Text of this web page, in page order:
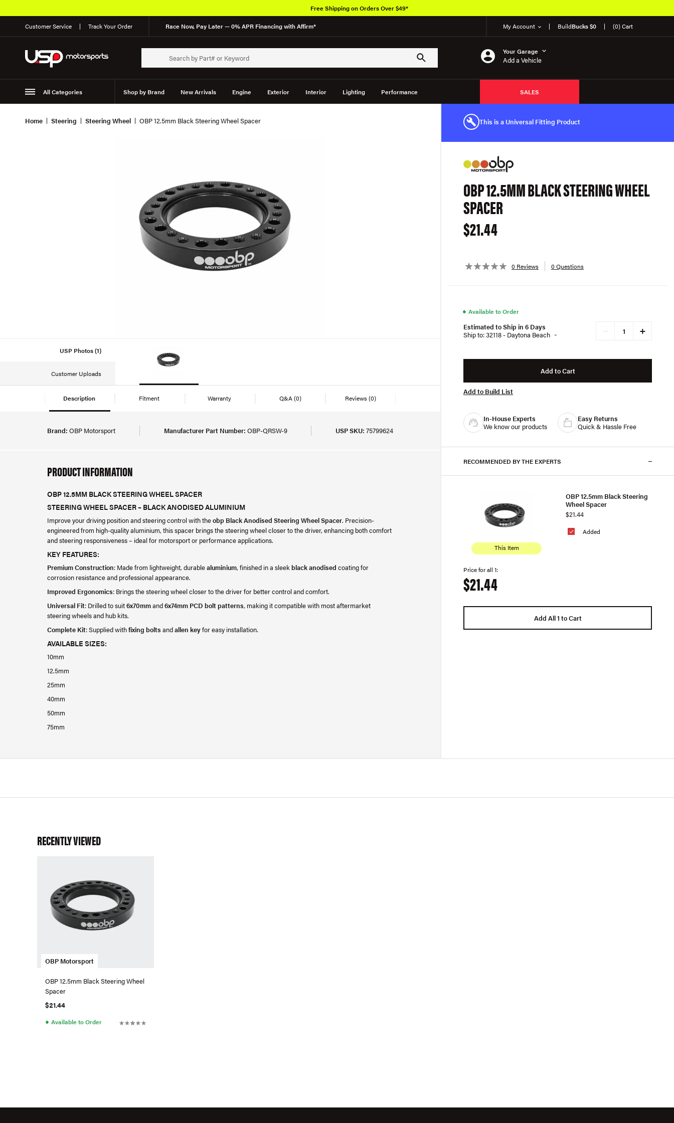
Customer Service Track Your Order Race Now, Pay Later — 0% APR Financing with Affirm* My Account BuildBucks $0 (0) Cart
Your Garage
Add a Vehicle
All Categories Shop by Brand New Arrivals Engine Exterior Interior Lighting Performance
Suspension
SALES
Free Shipping on Orders Over $49*
Home Steering Steering Wheel OBP 12.5mm Black Steering Wheel Spacer
USP Photos (1)
Customer Uploads
Description Fitment Warranty Q&A(0) Reviews(0)
Brand: OBP Motorsport Manufacturer Part Number: OBP-QRSW-9 USP SKU: 75799624
PRODUCT INFORMATION
OBP 12.5MM BLACK STEERING WHEEL SPACER
STEERING WHEEL SPACER – BLACK ANODISED ALUMINIUM
Improve your driving position and steering control with theobp Black Anodised Steering Wheel Spacer. Precision-
engineered from high-quality aluminium, this spacer brings the steering wheel closer to the driver, enhancing both comfort
and steering responsiveness – ideal for motorsport or performance applications.
KEY FEATURES:
Premium Construction: Made from lightweight, durablealuminium, finished in a sleekblack anodised coating for
corrosion resistance and professional appearance.
Improved Ergonomics: Brings the steering wheel closer to the driver for better control and comfort.
Universal Fit: Drilled to suit6x70mmand6x74mm PCD bolt patterns, making it compatible with most aftermarket
steering wheels and hub kits.
Complete Kit: Supplied withfixing bolts andallen keyfor easy installation.
AVAILABLE SIZES:
10mm
12.5mm
25mm
40mm
50mm
75mm
This is a Universal Fitting Product
OBP 12.5MM BLACK STEERING WHEEL
SPACER
$21.44
0 Reviews 0 Questions
● Available to Order
Estimated to Ship in 6 Days
Ship to: 32118 - Daytona Beach
+
Add to Cart
Add to Build List
In-House Experts
We know our products
Easy Returns
Quick & Hassle Free
RECOMMENDED BY THE EXPERTS
This Item
Added
OBP 12.5mm Black Steering
Wheel Spacer
$21.44
Price for all 1:
$21.44
Add All 1 to Cart
RECENTLY VIEWED
OBP Motorsport
OBP 12.5mm Black Steering Wheel
Spacer
$21.44
● Available to Order